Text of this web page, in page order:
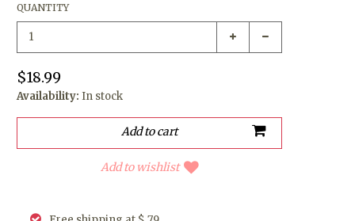
QUANTITY
$18.99
Availability: In stock
Add to wishlist